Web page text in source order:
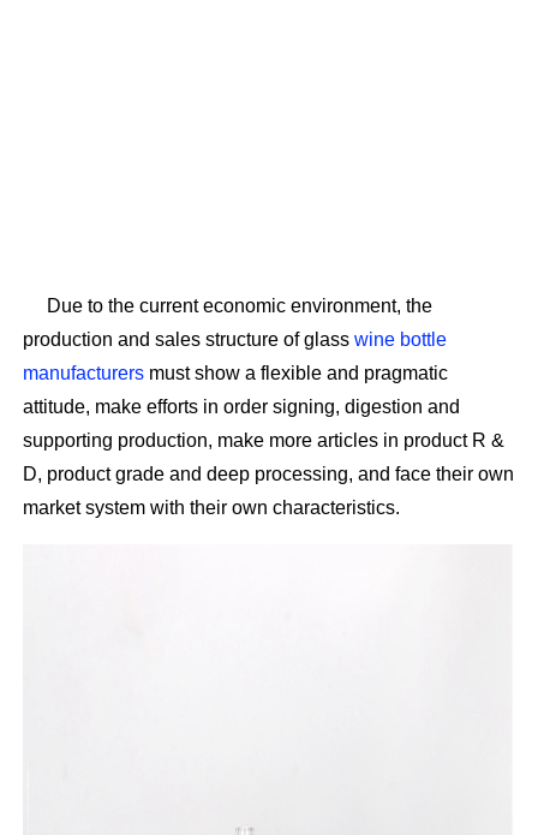
Due to the current economic environment, the
production and sales structure of glass wine bottle
manufacturersmust show a flexible and pragmatic
attitude, make efforts in order signing, digestion and
supporting production, make more articles in product R &
D, product grade and deep processing, and face their own
market system with their own characteristics.